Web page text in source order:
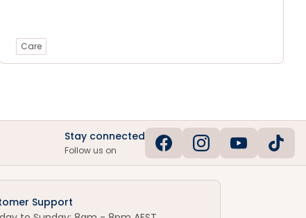
Care
Stay connected
Follow us on
Support